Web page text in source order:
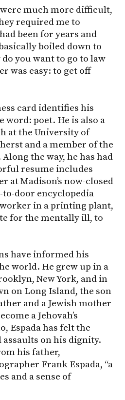
much more difficult,
required me to
been for years and
boiled down to
do you want to go to law
was easy: to get off
card identifies his
word: poet. He is also a
at the University of
and a member of the
the way, he has had
resume includes
at Madison’s now-closed
to-door encyclopedia
in a printing plant,
for the mentally ill, to
have informed his
world. He grew up in a
New York, and in
on Long Island, the son
and a Jewish mother
a Jehovah’s
Espada has felt the
on his dignity.
his father,
Frank Espada, “a
and a sense of